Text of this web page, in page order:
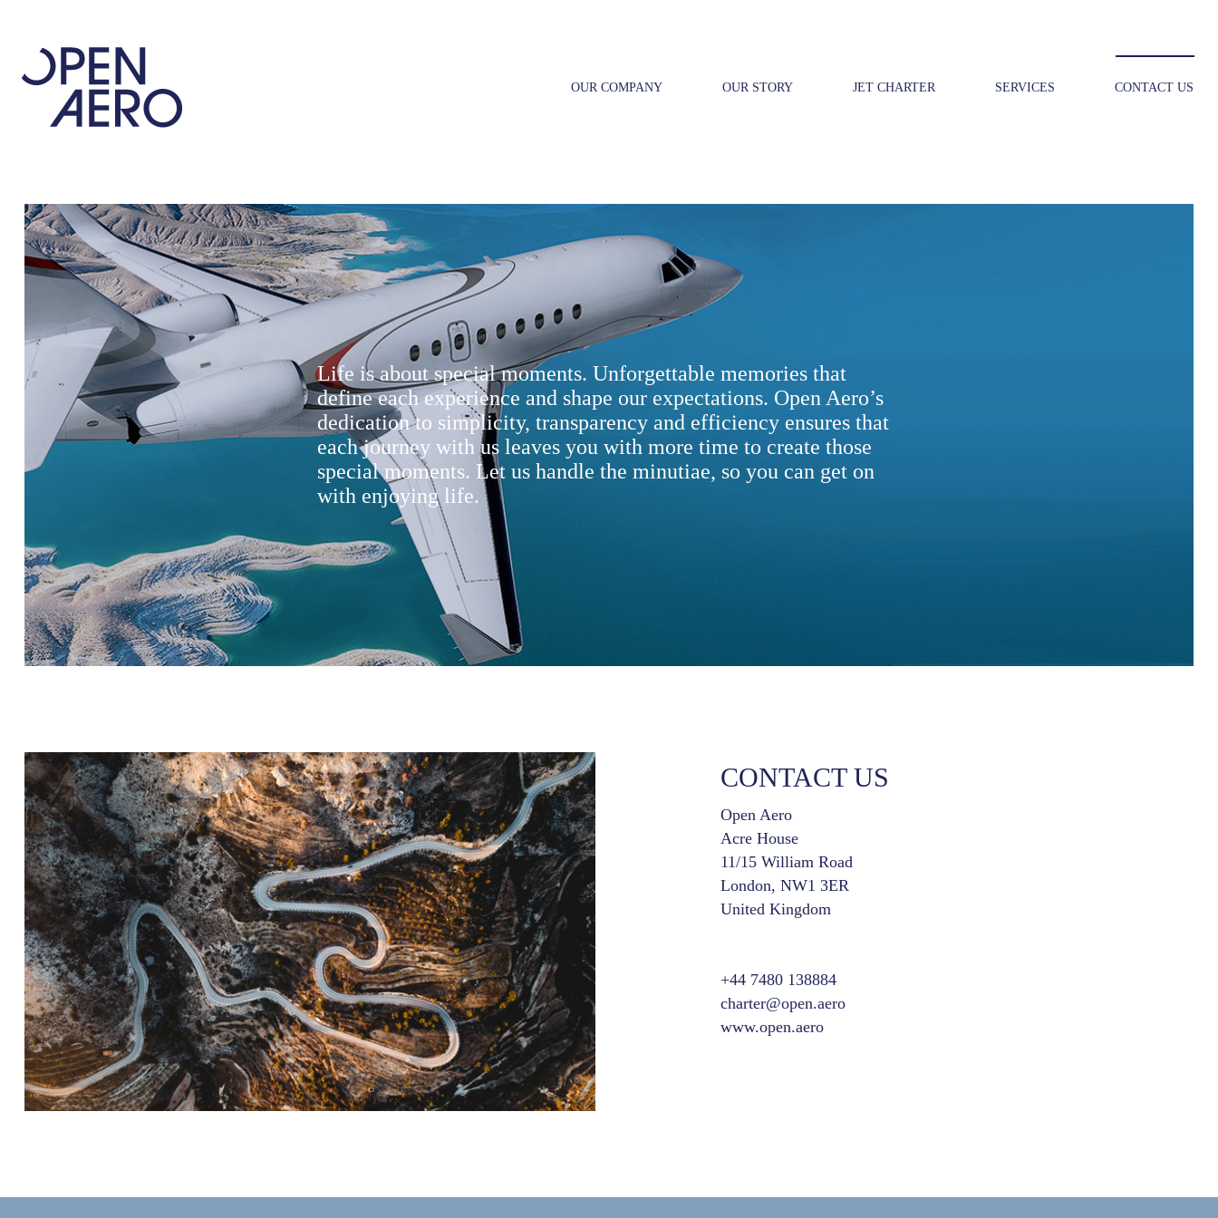
OUR COMPANY OUR STORY JET CHARTER SERVICES CONTACT US
Life is about special moments. Unforgettable memories that
define each experience and shape our expectations. Open Aero’s
dedication to simplicity, transparency and efficiency ensures that
each journey with us leaves you with more time to create those
special moments. Let us handle the minutiae, so you can get on
with enjoying life.
CONTACT US
Open Aero
Acre House
11/15 William Road
London, NW1 3ER
United Kingdom
+44 7480 138884
charter@open.aero
www.open.aero